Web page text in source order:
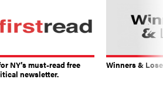
NY’s must-read free
newsletter.
Winners &